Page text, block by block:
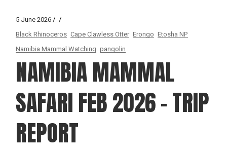
5 June 2026
Black Rhinoceros Cape Clawless Otter Erongo Etosha NP
Namibia Mammal Watching pangolin
NAMIBIA MAMMAL
SAFARI FEB 2026 – TRIP
REPORT